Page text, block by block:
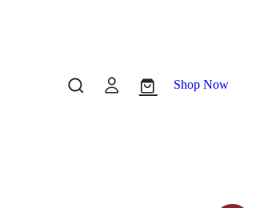
Shop Now